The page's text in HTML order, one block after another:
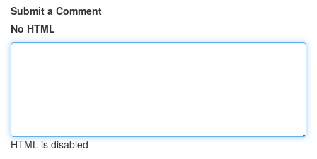
Submit a Comment
No HTML
HTML is disabled